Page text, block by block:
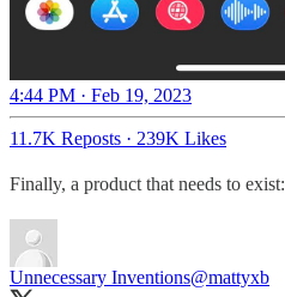
4:44 PM · Feb 19, 2023
11.7K Reposts · 239K Likes
Finally, a product that needs to exist:
Unnecessary Inventions@mattyxb